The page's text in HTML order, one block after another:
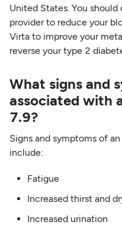
United States. You
provider to reduce your
Virta to improve your
reverse your type 2
What signs and
associated with
7.9?
Signs and symptoms of
include:
Fatigue
Increased thirst and
Increased urination